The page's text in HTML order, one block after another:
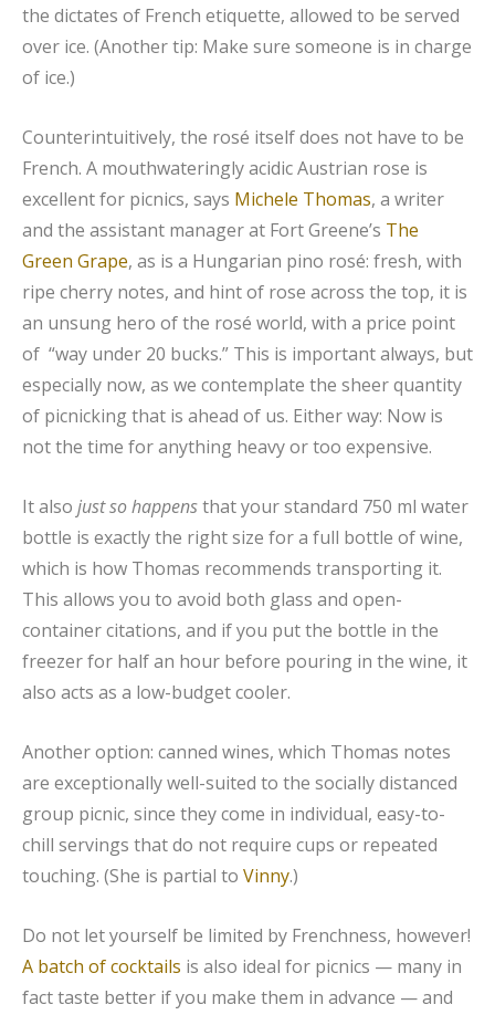
the dictates of French etiquette, allowed to be served
over ice. (Another tip: Make sure someone is in charge
of ice.)
Counterintuitively, the rosé itself does not have to be
French. A mouthwateringly acidic Austrian rose is
excellent for picnics, says Michele Thomas, a writer
and the assistant manager at Fort Greene’s The
Green Grape, as is a Hungarian pino rosé: fresh, with
ripe cherry notes, and hint of rose across the top, it is
an unsung hero of the rosé world, with a price point
of “way under 20 bucks.” This is important always, but
especially now, as we contemplate the sheer quantity
of picnicking that is ahead of us. Either way: Now is
not the time for anything heavy or too expensive.
It also just so happensthat your standard 750 ml water
bottle is exactly the right size for a full bottle of wine,
which is how Thomas recommends transporting it.
This allows you to avoid both glass and open-
container citations, and if you put the bottle in the
freezer for half an hour before pouring in the wine, it
also acts as a low-budget cooler.
Another option: canned wines, which Thomas notes
are exceptionally well-suited to the socially distanced
group picnic, since they come in individual, easy-to-
chill servings that do not require cups or repeated
touching. (She is partial to Vinny.)
Do not let yourself be limited by Frenchness, however!
A batch of cocktails is also ideal for picnics — many in
fact taste better if you make them in advance — and